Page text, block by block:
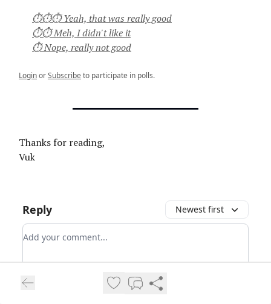
⏱⏱⏱ Yeah, that was really good
⏱⏱ Meh, I didn't like it
⏱ Nope, really not good
LoginorSubscribeto participate in polls.
Thanks for reading,
Vuk
Reply Newest first
Add your comment